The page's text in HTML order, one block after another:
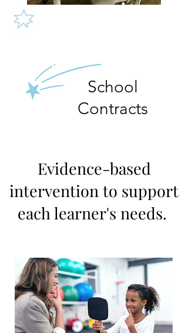
School
Contracts
Evidence-based
intervention to support
each learner's needs.